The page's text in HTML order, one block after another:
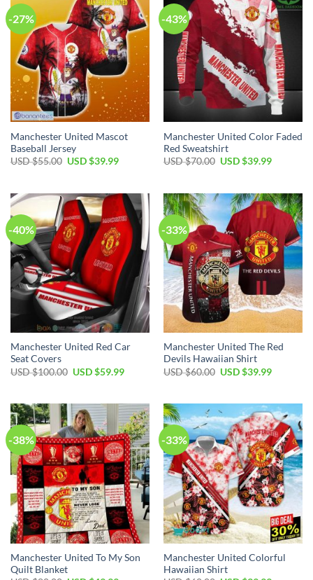
-27%
Manchester United Mascot
Baseball Jersey
USD $55.00 Original
$55.00.
USD $39.99Current
$39.99.
-43%
Manchester United Color Faded
Red Sweatshirt
USD $70.00 Original
$70.00.
USD $39.99Current
$39.99.
-40%
Manchester United Red Car
Seat Covers
USD $100.00 Original
$100.00.
USD $59.99Current
$59.99.
-33%
Manchester United The Red
Devils Hawaiian Shirt
USD $60.00 Original
$60.00.
USD $39.99Current
$39.99.
-38%
Manchester United To My Son
Quilt Blanket
-33%
Manchester United Colorful
Hawaiian Shirt